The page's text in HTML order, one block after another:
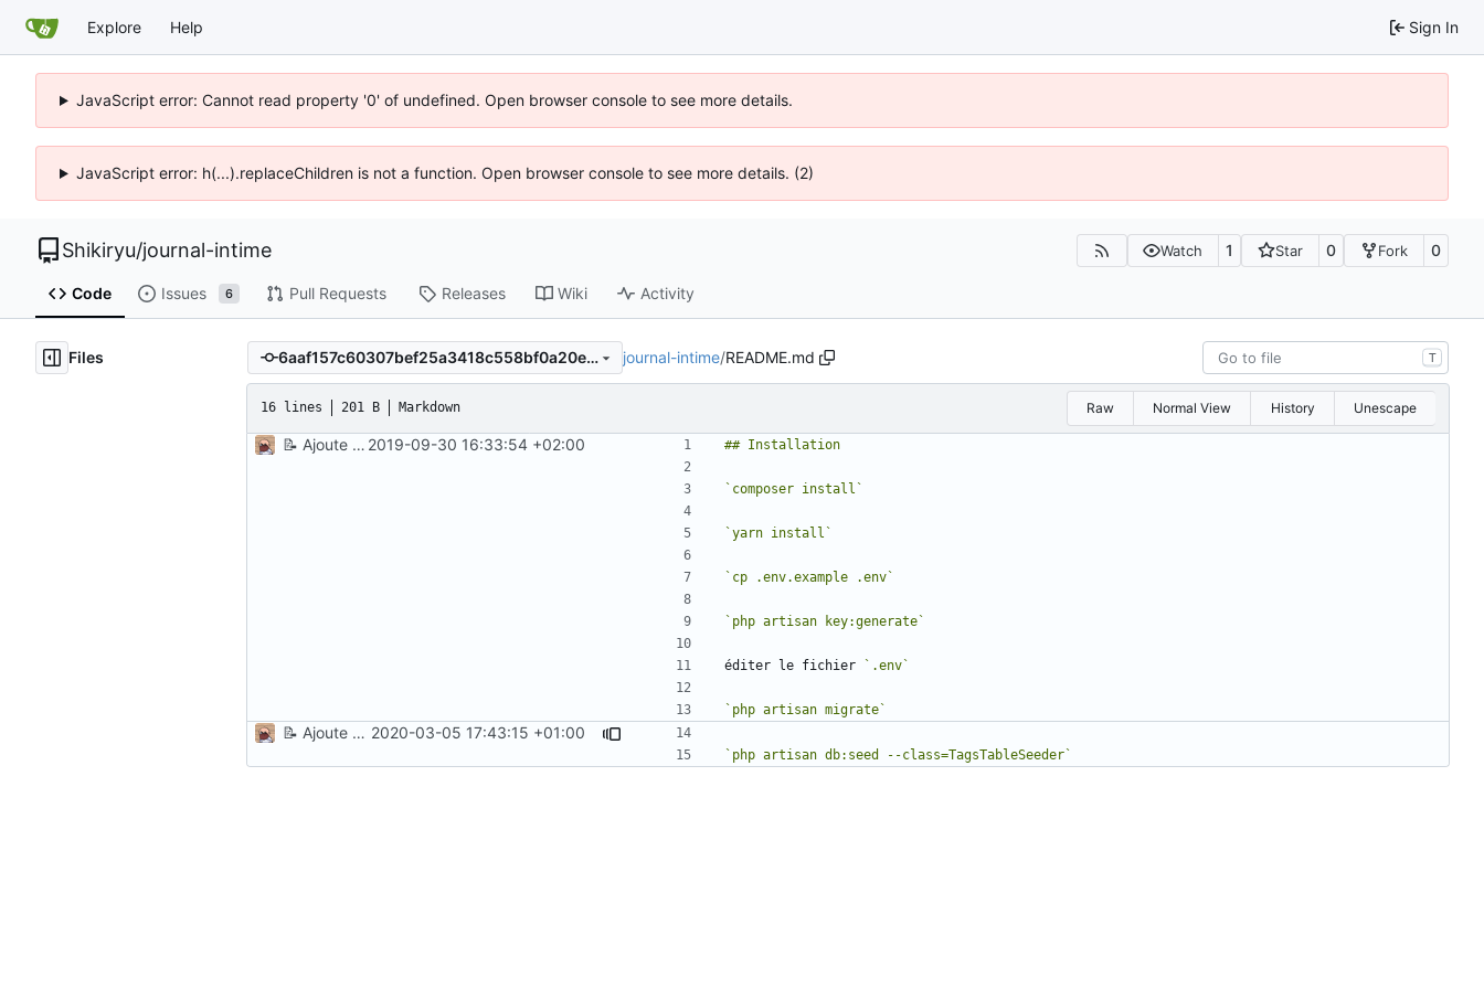
Explore Help Sign In
JavaScript error: Cannot read property '0' of undefined. Open browser console to see more details.
JavaScript error: h(...).replaceChildren is not a function. Open browser console to see more details. (2)
Shikiryu/journal-intime Watch 1 Star 0 Fork 0
Code Issues 6 Pull Requests Releases Wiki Activity
Files 6aaf157c60307bef25a3418c558bf0a20eeb1f87 journal-intime/README.md T
16 lines 201 B Markdown Raw Normal View History Unescape
📝 Ajoute un mini readme d'installation 2019-09-30 16:33:54 +02:00
`composer install`
`yarn install`
`cp .env.example .env`
`php artisan key:generate`
éditer le fichier `.env`
`php artisan migrate`
📝 Ajoute une instruction à l'installation 2020-03-05 17:43:15 +01:00
`php artisan db:seed --class=TagsTableSeeder`